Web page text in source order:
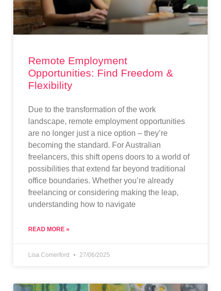
Remote Employment
Opportunities: Find Freedom &
Flexibility
Due to the transformation of the work
landscape, remote employment opportunities
are no longer just a nice option – they’re
becoming the standard. For Australian
freelancers, this shift opens doors to a world of
possibilities that extend far beyond traditional
office boundaries. Whether you’re already
freelancing or considering making the leap,
understanding how to navigate
READ MORE »
Lisa Comerford 27/06/2025